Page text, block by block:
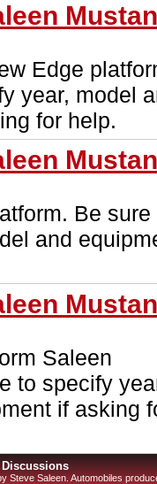
Edge
year, model
for help.
Be sure
and
Saleen
to specify
if asking
Discussions
Steve Saleen. Automobiles